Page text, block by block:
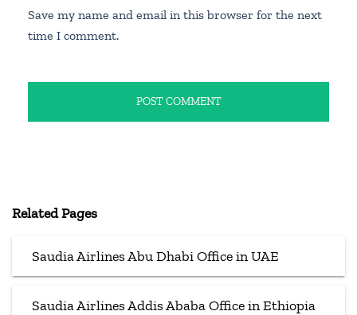
Save my name and email in this browser for the next
time I comment.
Related Pages
Saudia Airlines Abu Dhabi Office in UAE
Saudia Airlines Addis Ababa Office in Ethiopia